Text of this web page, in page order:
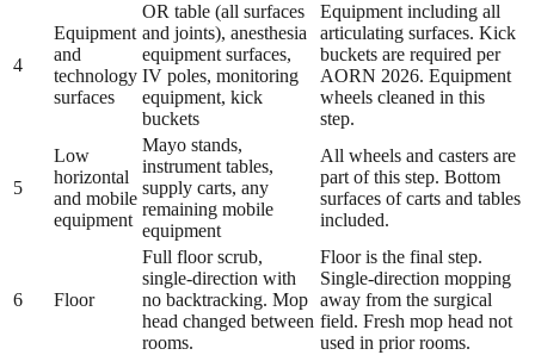
4
Equipment
and
technology
surfaces
OR table (all surfaces
and joints), anesthesia
equipment surfaces,
IV poles, monitoring
equipment, kick
buckets
Equipment including all
articulating surfaces. Kick
buckets are required per
AORN 2026. Equipment
wheels cleaned in this
step.
5
Low
horizontal
and mobile
equipment
Mayo stands,
instrument tables,
supply carts, any
remaining mobile
equipment
All wheels and casters are
part of this step. Bottom
surfaces of carts and tables
included.
6 Floor
Full floor scrub,
single-direction with
no backtracking. Mop
head changed between
rooms.
Floor is the final step.
Single-direction mopping
away from the surgical
field. Fresh mop head not
used in prior rooms.